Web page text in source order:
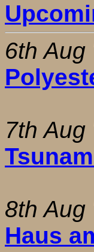
6th Aug
7th Aug
8th Aug
Haus